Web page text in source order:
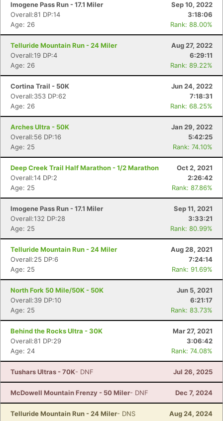
Imogene Pass Run - 17.1 Miler
Sep 10, 2022
Overall:81 DP:14
3:18:06
Age: 26
Rank: 88.00%
Telluride Mountain Run - 24 Miler
Aug 27, 2022
Overall:19 DP:4
6:29:11
Age: 26
Rank: 89.22%
Cortina Trail - 50K
Jun 24, 2022
Overall:353 DP:62
7:18:31
Age: 26
Rank: 68.25%
Arches Ultra - 50K
Jan 29, 2022
Overall:56 DP:16
5:42:25
Age: 25
Rank: 74.10%
Deep Creek Trail Half Marathon - 1/2 Marathon
Oct 2, 2021
Overall:14 DP:2
2:26:42
Age: 25
Rank: 87.86%
Imogene Pass Run - 17.1 Miler
Sep 11, 2021
Overall:132 DP:28
3:33:21
Age: 25
Rank: 80.99%
Telluride Mountain Run - 24 Miler
Aug 28, 2021
Overall:25 DP:6
7:24:14
Age: 25
Rank: 91.69%
North Fork 50 Mile/50K - 50K
Jun 5, 2021
Overall:39 DP:10
6:21:17
Age: 25
Rank: 83.73%
Behind the Rocks Ultra - 30K
Mar 27, 2021
Overall:81 DP:29
3:06:42
Age: 24
Rank: 74.08%
Tushars Ultras - 70K- DNF Jul 26, 2025
McDowell Mountain Frenzy - 50 Miler- DNF Dec 7, 2024
Telluride Mountain Run - 24 Miler- DNS Aug 24, 2024